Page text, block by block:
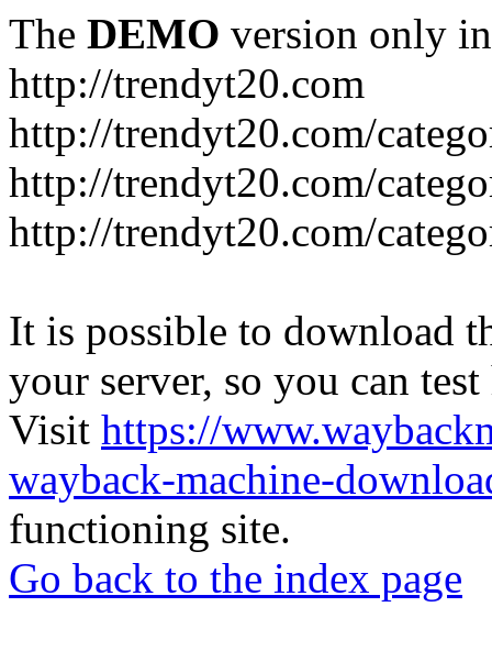
The DEMO version only
http://trendyt20.com
http://trendyt20.com/
http://trendyt20.com/
http://trendyt20.com/
It is possible to download
your server, so you can
Visit https://
wayback-machine-
functioning site.
Go back to the index page